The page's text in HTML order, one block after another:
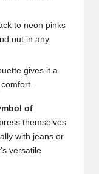
to neon pinks
out in any
gives it a
of
themselves
with jeans or
versatile